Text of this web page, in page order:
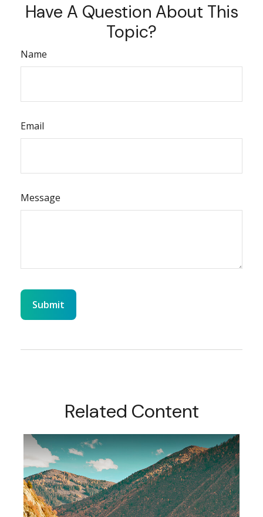
Have A Question About This
Topic?
Name
Email
Message
Related Content